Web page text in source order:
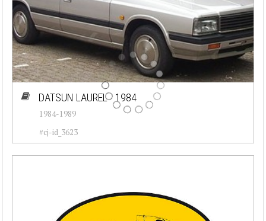
DATSUN LAUREL - 1984
1984-1989
#cj-id_3623